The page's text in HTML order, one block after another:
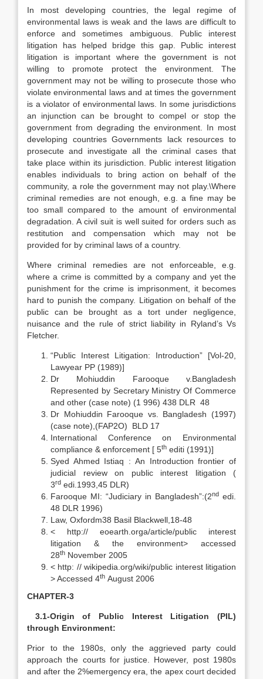
In most developing countries, the legal regime of
environmental laws is weak and the laws are difficult to
enforce and sometimes ambiguous. Public interest
litigation has helped bridge this gap. Public interest
litigation is important where the government is not
willing to promote protect the environment. The
government may not be willing to prosecute those who
violate environmental laws and at times the government
is a violator of environmental laws. In some jurisdictions
an injunction can be brought to compel or stop the
government from degrading the environment. In most
developing countries Governments lack resources to
prosecute and investigate all the criminal cases that
take place within its jurisdiction. Public interest litigation
enables individuals to bring action on behalf of the
community, a role the government may not play.\Where
criminal remedies are not enough, e.g. a fine may be
too small compared to the amount of environmental
degradation. A civil suit is well suited for orders such as
restitution and compensation which may not be
provided for by criminal laws of a country.
Where criminal remedies are not enforceable, e.g.
where a crime is committed by a company and yet the
punishment for the crime is imprisonment, it becomes
hard to punish the company. Litigation on behalf of the
public can be brought as a tort under negligence,
nuisance and the rule of strict liability in Ryland’s Vs
Fletcher.
“Public Interest Litigation: Introduction” [Vol-20,
Lawyear PP (1989)]
Dr Mohiuddin Farooque v.Bangladesh
Represented by Secretary Ministry Of Commerce
and other (case note) (1 996) 438 DLR 48
Dr Mohiuddin Farooque vs. Bangladesh (1997)
(case note),(FAP2O) BLD 17
International Conference on Environmental
compliance & enforcement [ 5th editi (1991)]
Syed Ahmed Istiaq : An Introduction frontier of
judicial review on public interest litigation (
3rd edi.1993,45 DLR)
Farooque MI: “Judiciary in Bangladesh”:(2nd edi.
48 DLR 1996)
Law, Oxfordm38 Basil Blackwell,18-48
< http:// eoearth.orga/article/public interest
litigation & the environment> accessed
28th November 2005
< http: // wikipedia.org/wiki/public interest litigation
> Accessed 4th August 2006
CHAPTER-3
3.1-Origin of Public Interest Litigation (PIL)
through Environment:
Prior to the 1980s, only the aggrieved party could
approach the courts for justice. However, post 1980s
and after the 2%emergency era, the apex court decided